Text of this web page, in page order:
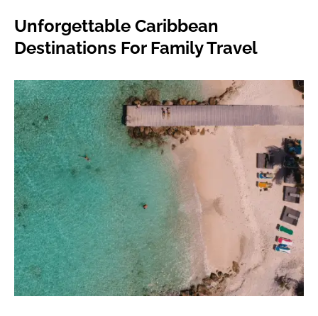
Unforgettable Caribbean
Destinations For Family Travel